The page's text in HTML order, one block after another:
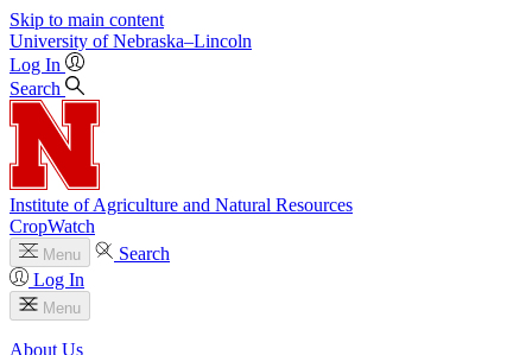
Skip to main content
University of Nebraska–Lincoln
Log In
Search
Institute of Agriculture and Natural Resources
CropWatch
Menu
Search
Log In
Menu
About Us